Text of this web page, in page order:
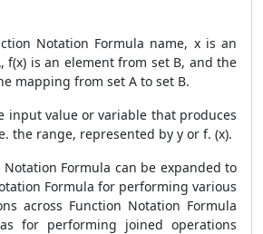
Notation Formula name, x is an
f(x) is an element from set B, and the
mapping from set A to set B.
input value or variable that produces
the range, represented by y or f. (x).
Formula can be expanded to
Formula for performing various
across Function Notation Formula
for performing joined operations